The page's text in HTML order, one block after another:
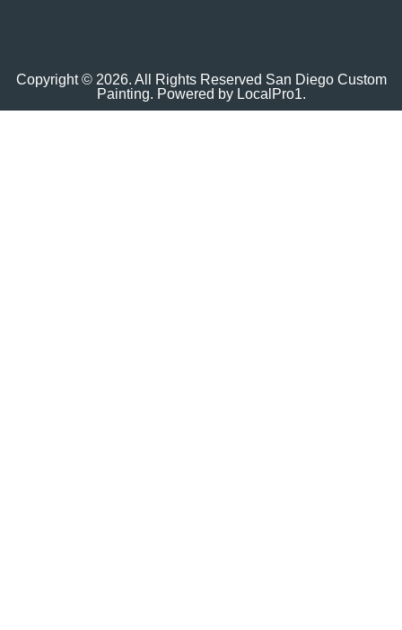
Copyright © 2026. All Rights Reserved San Diego Custom
Painting. Powered by LocalPro1.